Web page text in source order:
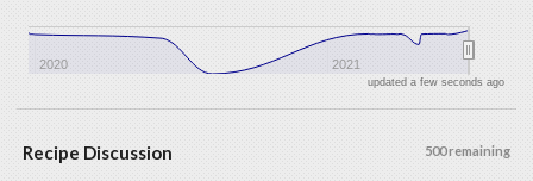
2020 2021
updated a few seconds ago
500 remaining
Recipe Discussion